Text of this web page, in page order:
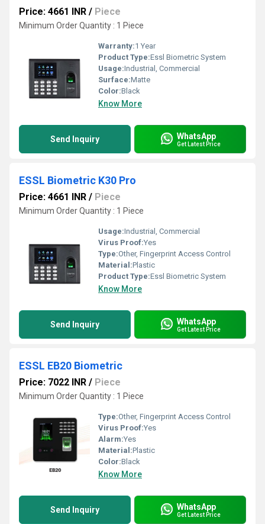
Price: 4661 INR / Piece
Minimum Order Quantity : 1 Piece
Warranty:1 Year
Product Type:Essl Biometric System
Usage:Industrial, Commercial
Surface:Matte
Color:Black
Know More
Send Inquiry WhatsApp
Get Latest Price
ESSL Biometric K30 Pro
Price: 4661 INR / Piece
Minimum Order Quantity : 1 Piece
Usage:Industrial, Commercial
Virus Proof:Yes
Type:Other, Fingerprint Access Control
Material:Plastic
Product Type:Essl Biometric System
Know More
Send Inquiry WhatsApp
Get Latest Price
ESSL EB20 Biometric
Price: 7022 INR / Piece
Minimum Order Quantity : 1 Piece
Type:Other, Fingerprint Access Control
Virus Proof:Yes
Alarm:Yes
Material:Plastic
Color:Black
Know More
Send Inquiry WhatsApp
Get Latest Price